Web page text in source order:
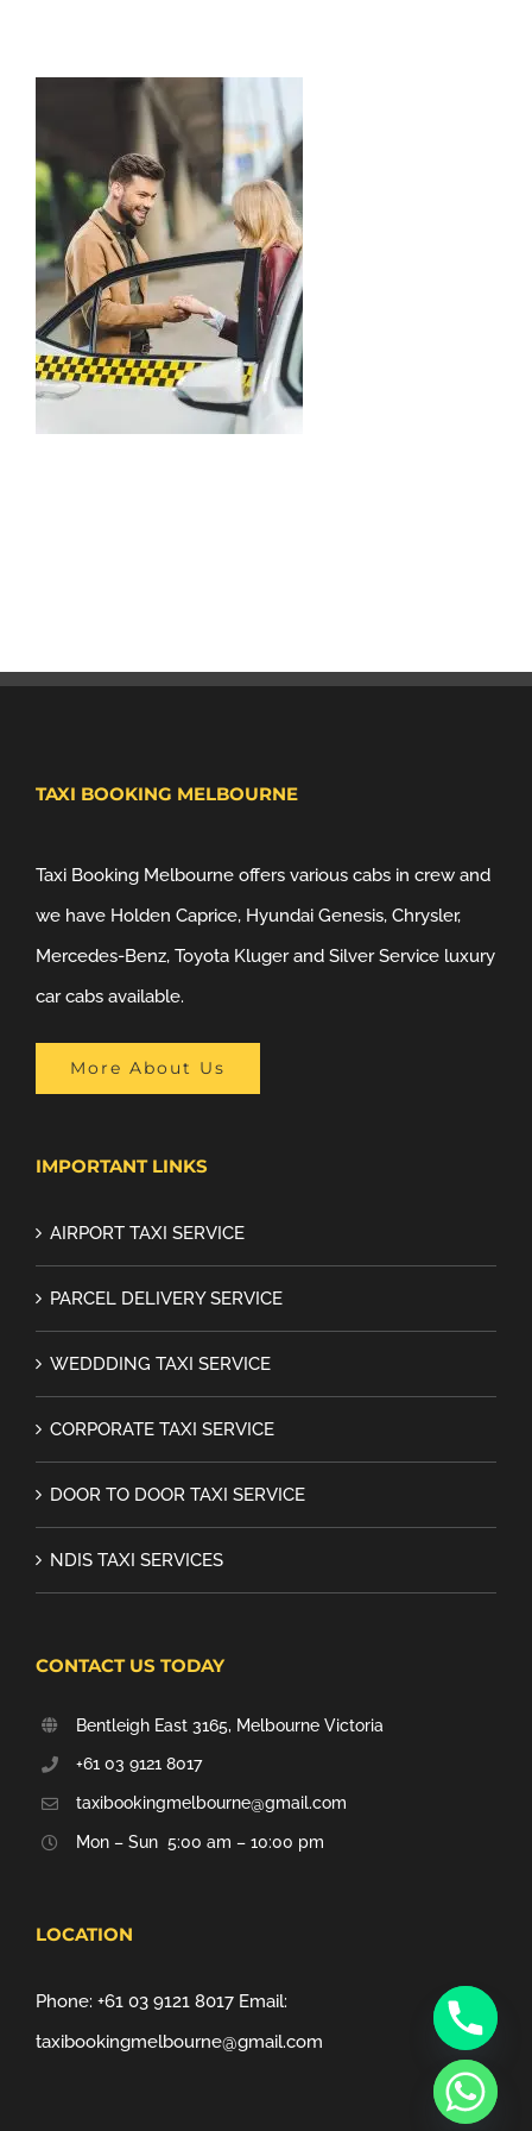
TAXI BOOKING MELBOURNE
Taxi Booking Melbourne offers various cabs in crew and
we have Holden Caprice, Hyundai Genesis, Chrysler,
Mercedes-Benz, Toyota Kluger and Silver Service luxury
car cabs available.
More About Us
IMPORTANT LINKS
AIRPORT TAXI SERVICE
PARCEL DELIVERY SERVICE
WEDDDING TAXI SERVICE
CORPORATE TAXI SERVICE
DOOR TO DOOR TAXI SERVICE
NDIS TAXI SERVICES
CONTACT US TODAY
Bentleigh East 3165, Melbourne Victoria
+61 03 9121 8017
taxibookingmelbourne@gmail.com
Mon – Sun 5:00 am – 10:00 pm
LOCATION
Phone: +61 03 9121 8017 Email:
taxibookingmelbourne@gmail.com